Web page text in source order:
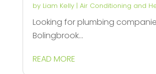
by Liam Kelly| Air Conditioning and
Looking for plumbing
Bolingbrook...
READ MORE